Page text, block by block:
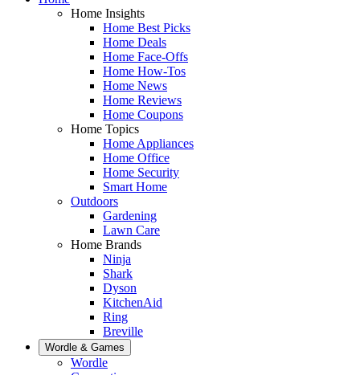
Home Insights
Home Best Picks
Home Deals
Home Face-Offs
Home How-Tos
Home News
Home Reviews
Home Coupons
Home Topics
Home Appliances
Home Office
Home Security
Smart Home
Outdoors
Gardening
Lawn Care
Home Brands
Ninja
Shark
Dyson
KitchenAid
Ring
Breville
Wordle & Games
Wordle